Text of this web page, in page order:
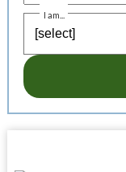
I am...